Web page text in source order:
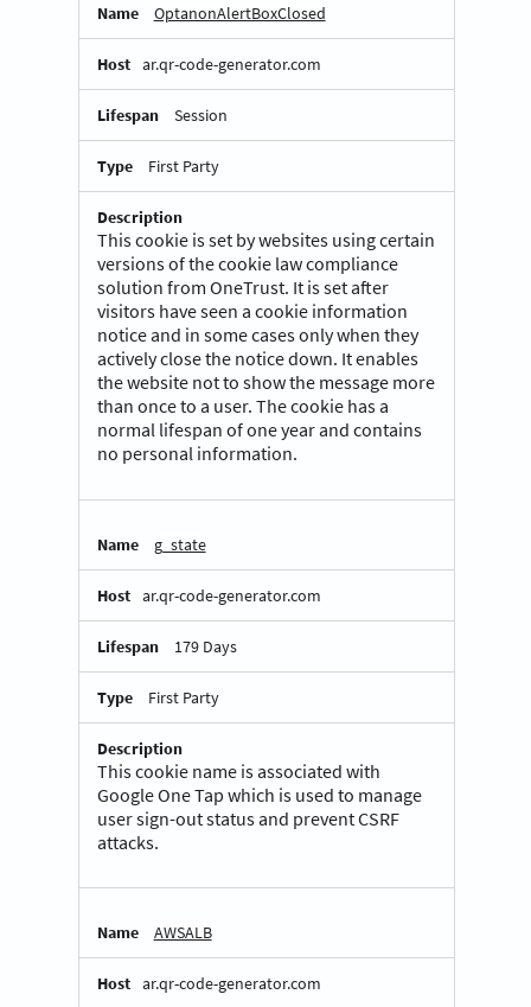
OptanonAlertBoxClosed
ar.qr-code-generator.com
Session
First Party
This cookie is set by websites using certain
versions of the cookie law compliance
solution from OneTrust. It is set after
visitors have seen a cookie information
notice and in some cases only when they
actively close the notice down. It enables
the website not to show the message more
than once to a user. The cookie has a
normal lifespan of one year and contains
no personal information.
g_state
ar.qr-code-generator.com
179 Days
First Party
This cookie name is associated with
Google One Tap which is used to manage
user sign-out status and prevent CSRF
attacks.
AWSALB
ar.qr-code-generator.com